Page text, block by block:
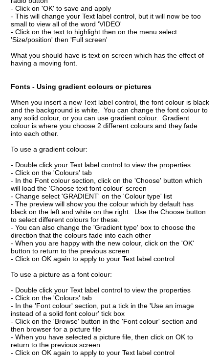
- Click on 'OK' to save and apply
- This will change your Text label control, but it will now be too
small to view all of the word 'VIDEO'
- Click on the text to highlight then on the menu select
'Size/position' then 'Full screen'
What you should have is text on screen which has the effect of
having a moving font.
Fonts - Using gradient colours or pictures
When you insert a new Text label control, the font colour is black
and the background is white. You can change the font colour to
any solid colour, or you can use gradient colour. Gradient
colour is where you choose 2 different colours and they fade
into each other.
To use a gradient colour:
- Double click your Text label control to view the properties
- Click on the 'Colours' tab
- In the Font colour section, click on the 'Choose' button which
will load the 'Choose text font colour' screen
- Change select 'GRADIENT' on the 'Colour type' list
- The preview will show you the colour which by default has
black on the left and white on the right. Use the Choose button
to select different colours for these.
- You can also change the 'Gradient type' box to choose the
direction that the colours fade into each other
- When you are happy with the new colour, click on the 'OK'
button to return to the previous screen
- Click on OK again to apply to your Text label control
To use a picture as a font colour:
- Double click your Text label control to view the properties
- Click on the 'Colours' tab
- In the 'Font colour' section, put a tick in the 'Use an image
instead of a solid font colour' tick box
- Click on the 'Browse' button in the 'Font colour' section and
then browser for a picture file
- When you have selected a picture file, then click on OK to
return to the previous screen
- Click on OK again to apply to your Text label control